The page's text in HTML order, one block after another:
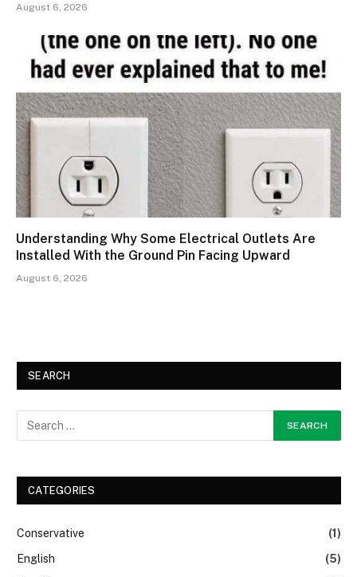
August 6, 2026
Understanding Why Some Electrical Outlets Are
Installed With the Ground Pin Facing Upward
August 6, 2026
SEARCH
CATEGORIES
Conservative
(1)
English
(5)